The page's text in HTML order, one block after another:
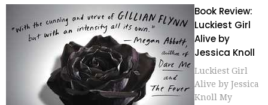
Book Review:
Luckiest Girl
Alive by
Jessica Knoll
Luckiest Girl
Alive by Jessica
Knoll My